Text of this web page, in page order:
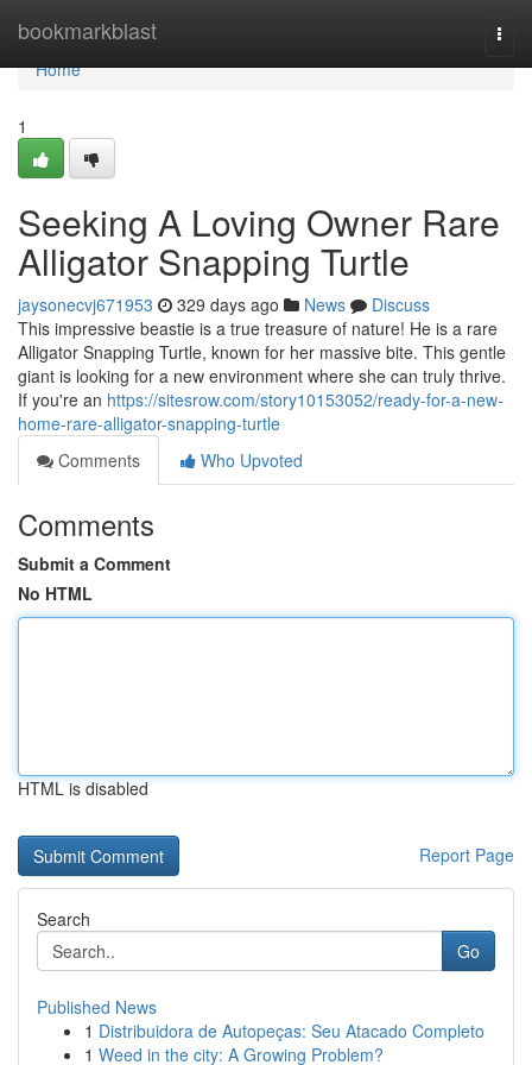
bookmarkblast
Home
Home
1
Seeking A Loving Owner Rare
Alligator Snapping Turtle
jaysonecvj671953 329 days ago News
Discuss
This impressive beastie is a true treasure of nature! He is a rare
Alligator Snapping Turtle, known for her massive bite. This gentle
giant is looking for a new environment where she can truly thrive.
If you're an https://sitesrow.com/story10153052/ready-for-a-new-
home-rare-alligator-snapping-turtle
Comments
Who Upvoted
Comments
Submit a Comment
No HTML
HTML is disabled
Report Page
Search
Go
Published News
1 Distribuidora de Autopeças: Seu Atacado Completo
1 Weed in the city: A Growing Problem?